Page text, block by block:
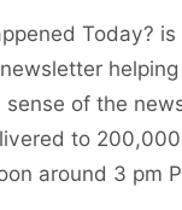
Today? is
helping
sense of the
to
around 3 pm